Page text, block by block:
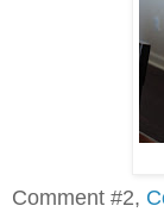
Comment #2,